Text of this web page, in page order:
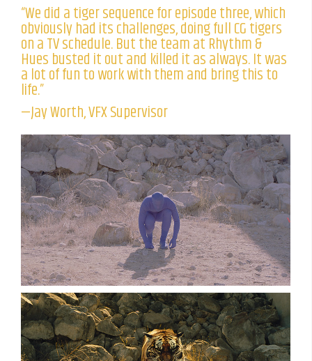
“We did a tiger sequence for episode three, which
obviously had its challenges, doing full CG tigers
on a TV schedule. But the team at Rhythm &
Hues busted it out and killed it as always. It was
a lot of fun to work with them and bring this to
life.”
—Jay Worth, VFX Supervisor